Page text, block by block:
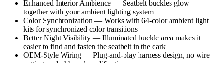
Enhanced Interior Ambience — Seatbelt buckles glow
together with your ambient lighting system
Color Synchronization — Works with 64-color ambient light
kits for synchronized color transitions
Better Night Visibility — Illuminated buckle area makes it
easier to find and fasten the seatbelt in the dark
OEM-Style Wiring — Plug-and-play harness design, no wire